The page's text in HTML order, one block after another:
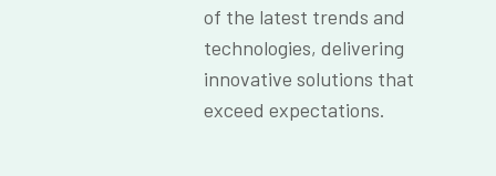
of the latest trends and
technologies, delivering
innovative solutions that
exceed expectations.